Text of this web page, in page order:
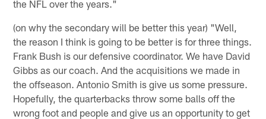
the NFL over the years."
(on why the secondary will be better this year) "Well,
the reason I think is going to be better is for three things.
Frank Bush is our defensive coordinator. We have David
Gibbs as our coach. And the acquisitions we made in
the offseason. Antonio Smith is give us some pressure.
Hopefully, the quarterbacks throw some balls off the
wrong foot and people and give us an opportunity to get